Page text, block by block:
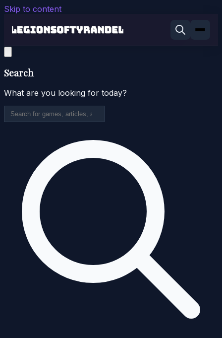
Skip to content
Search
What are you looking for today?